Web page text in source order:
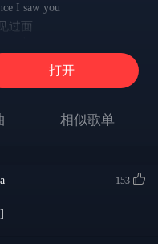
I saw you
过面
之隔
a mountain
起爬山
刻莫过如此
days
your grace
打开
相似歌单
153